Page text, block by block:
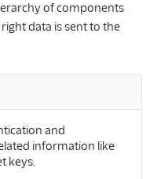
of components
data is sent to the
and
information like
keys.